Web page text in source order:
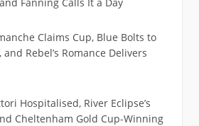
Claims Cup, Blue Bolts to
Rebel’s Romance Delivers
Hospitalised, River Eclipse’s
Cheltenham Gold Cup-Winning